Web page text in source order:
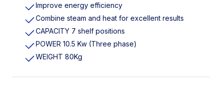
Improve energy efficiency
Combine steam and heat for excellent results
CAPACITY 7 shelf positions
POWER 10.5 Kw (Three phase)
WEIGHT 80Kg